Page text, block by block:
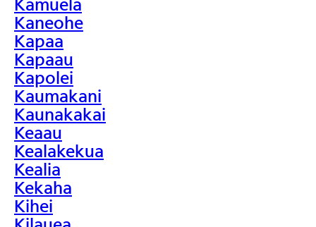
Kaneohe
Kapaa
Kapaau
Kapolei
Kaumakani
Kaunakakai
Keaau
Kealakekua
Kealia
Kekaha
Kihei